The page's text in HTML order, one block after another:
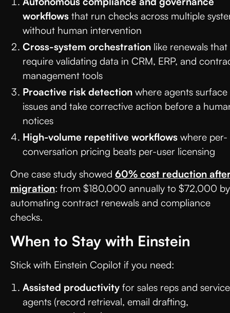
workflows that run checks across multiple
without human intervention
Cross-system orchestration like renewals that
require validating data in CRM, ERP, and
management tools
Proactive risk detection where agents surface
issues and take corrective action before a
notices
High-volume repetitive workflows where per-
conversation pricing beats per-user licensing
One case study showed 60% cost reduction
migration: from $180,000 annually to $72,000 by
automating contract renewals and compliance
checks.
When to Stay with Einstein
Stick with Einstein Copilot if you need:
Assisted productivity for sales reps and service
agents (record retrieval, email drafting,